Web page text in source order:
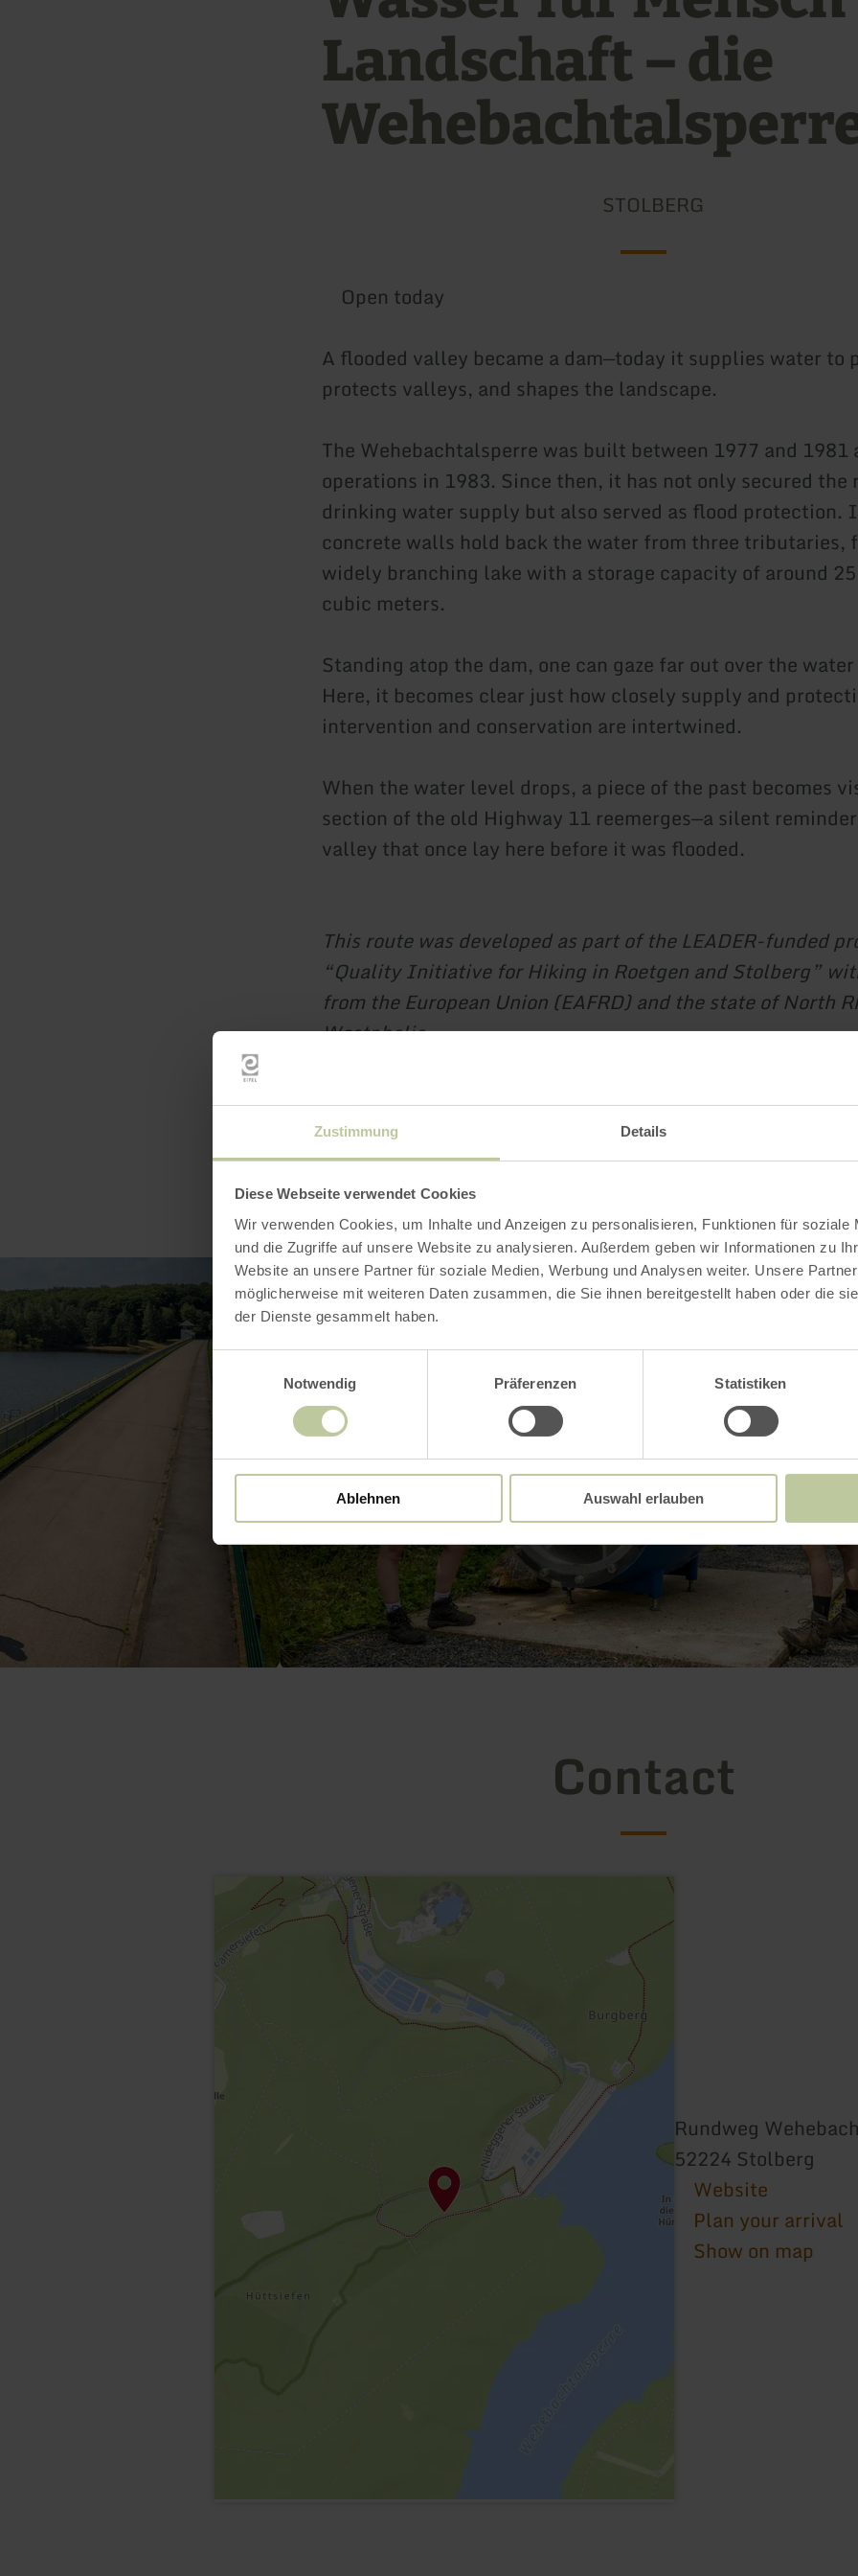
Zustimmung Details
Diese Webseite verwendet Cookies
Wir verwenden Cookies, um Inhalte und Anzeigen zu personalisieren, Funktionen für soziale
und die Zugriffe auf unsere Website zu analysieren. Außerdem geben wir Informationen zu
Website an unsere Partner für soziale Medien, Werbung und Analysen weiter. Unsere
möglicherweise mit weiteren Daten zusammen, die Sie ihnen bereitgestellt haben oder die
der Dienste gesammelt haben.
Notwendig
Präferenzen Statistiken
Ablehnen Auswahl erlauben
Landschaft – die
STOLBERG
Open today
A flooded valley became a dam—today it supplies water to
protects valleys, and shapes the landscape.
The Wehebachtalsperre was built between 1977 and 1981
operations in 1983. Since then, it has not only secured the
drinking water supply but also served as flood protection.
concrete walls hold back the water from three tributaries,
widely branching lake with a storage capacity of around
cubic meters.
Standing atop the dam, one can gaze far out over the
Here, it becomes clear just how closely supply and
intervention and conservation are intertwined.
When the water level drops, a piece of the past becomes
section of the old Highway 11 reemerges—a silent
valley that once lay here before it was flooded.
This route was developed as part of the LEADER-funded
“Quality Initiative for Hiking in Roetgen and Stolberg”
from the European Union (EAFRD) and the state of North
Westphalia.
Impressions
Contact
Rundweg
52224 Stolberg
Website
Plan your arrival
Show on map